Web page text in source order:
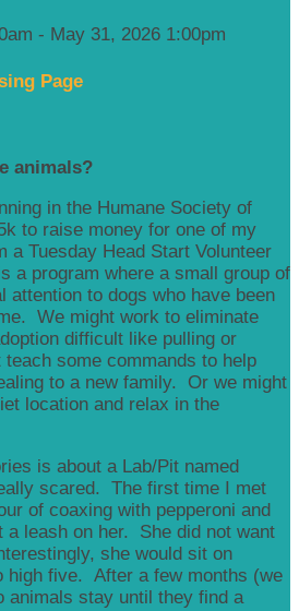
- May 31, 2026 1:00pm
Page
animals?
in the Humane Society of
to raise money for one of my
Tuesday Head Start Volunteer
a program where a small group of
attention to dogs who have been
We might work to eliminate
difficult like pulling or
some commands to help
to a new family. Or we might
location and relax in the
is about a Lab/Pit named
scared. The first time I met
of coaxing with pepperoni and
a leash on her. She did not want
she would sit on
high five. After a few months (we
animals stay until they find a